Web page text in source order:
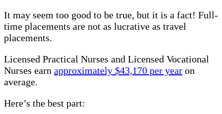
It may seem too good to be true, but it is a fact! Full-
time placements are not as lucrative as travel
placements.
Licensed Practical Nurses and Licensed Vocational
Nurses earn approximately $43,170 per year on
average.
Here’s the best part: